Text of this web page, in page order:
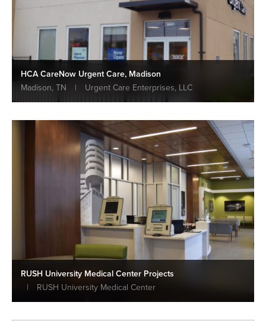
HCA CareNow Urgent Care, Madison
Madison, TN
| Urgent Care Enterprises, LLC
RUSH University Medical Center Projects
|
RUSH University Medical Center